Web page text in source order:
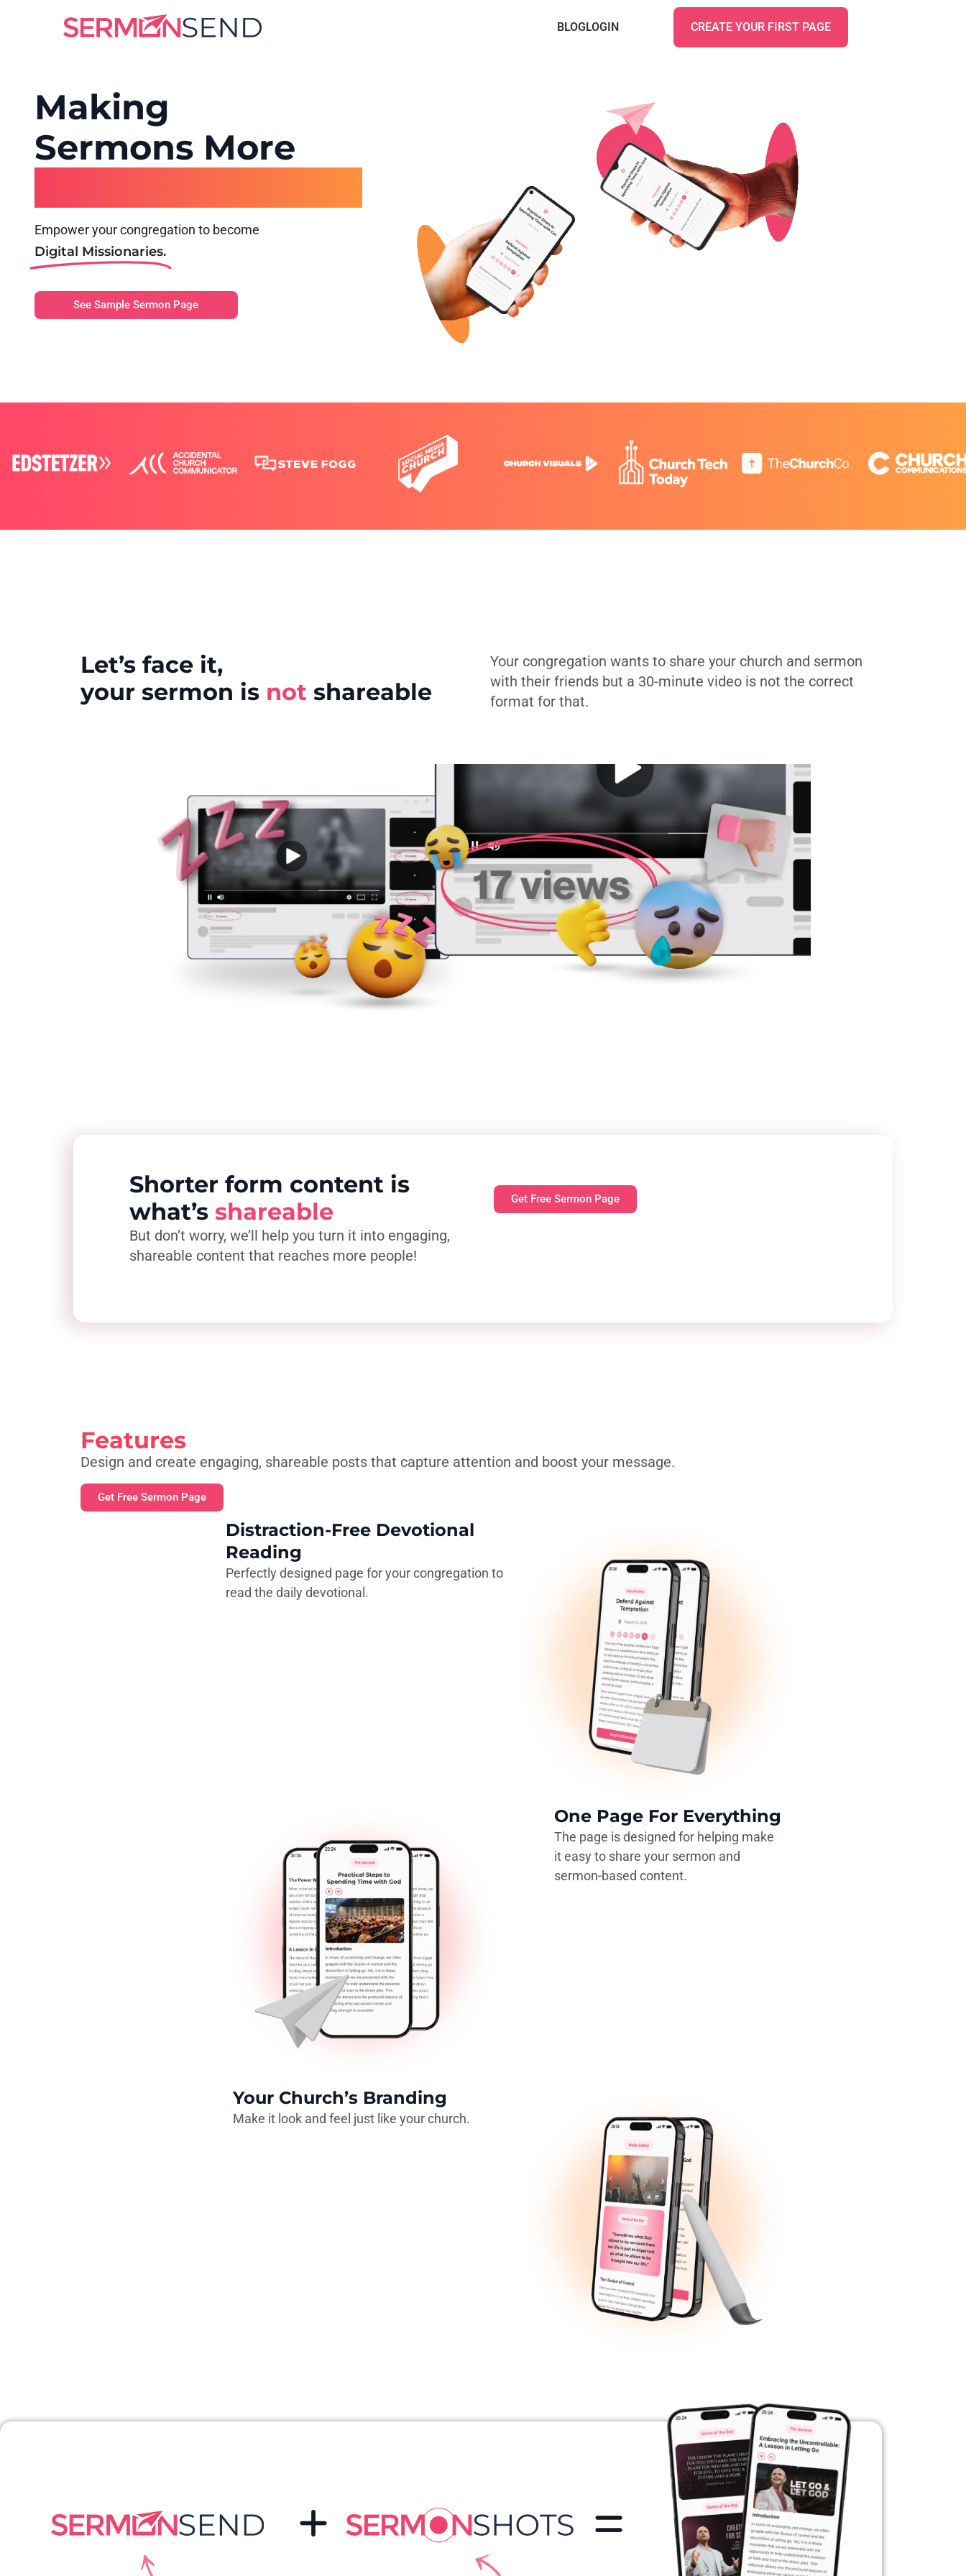
BLOGLOGIN CREATE YOUR FIRST PAGE
Making
Sermons More
Empower your congregation to become
Digital Missionaries.
See Sample Sermon Page
Let’s face it,
your sermon is not shareable
Your congregation wants to share your church and sermon
with their friends but a 30-minute video is not the correct
format for that.
Shorter form content is
what’s shareable
But don’t worry, we’ll help you turn it into engaging,
shareable content that reaches more people!
Get Free Sermon Page
Features
Design and create engaging, shareable posts that capture attention and boost your message.
Get Free Sermon Page
Distraction-Free Devotional
Reading
Perfectly designed page for your congregation to
read the daily devotional.
One Page For Everything
The page is designed for helping make
it easy to share your sermon and
sermon-based content.
Your Church’s Branding
Make it look and feel just like your church.